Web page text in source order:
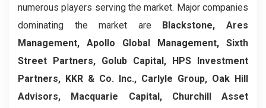
numerous players serving the market. Major companies
dominating the market are Blackstone, Ares
Management, Apollo Global Management, Sixth
Street Partners, Golub Capital, HPS Investment
Partners, KKR & Co. Inc., Carlyle Group, Oak Hill
Advisors, Macquarie Capital, Churchill Asset